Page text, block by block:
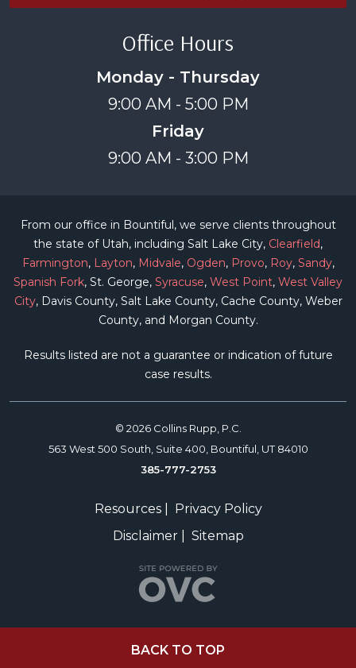
Office Hours
Monday - Thursday
9:00 AM - 5:00 PM
Friday
9:00 AM - 3:00 PM
From our office in Bountiful, we serve clients throughout
the state of Utah, including Salt Lake City, Clearfield,
Farmington, Layton, Midvale, Ogden, Provo, Roy, Sandy,
Spanish Fork, St. George, Syracuse, West Point, West Valley
City, Davis County, Salt Lake County, Cache County, Weber
County, and Morgan County.
Results listed are not a guarantee or indication of future
case results.
© 2026 Collins Rupp, P.C.
563 West 500 South, Suite 400, Bountiful, UT 84010
385-777-2753
Resources| Privacy Policy
Disclaimer| Sitemap
BACK TO TOP